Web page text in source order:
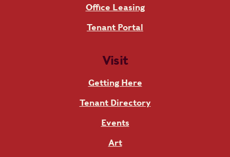
Office Leasing
Tenant Portal
Visit
Getting Here
Tenant Directory
Events
Art